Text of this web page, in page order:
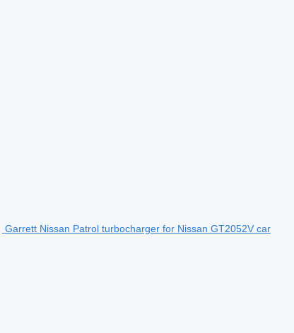
Garrett Nissan Patrol turbocharger for Nissan GT2052V car